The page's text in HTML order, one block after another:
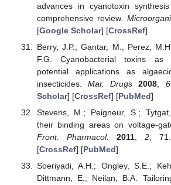
advances in cyanotoxin
comprehensive review.
[Google Scholar] [CrossRef]
Berry, J.P.; Gantar, M.; Perez,
F.G. Cyanobacterial toxins as
potential applications as
insecticides.Mar. Drugs 2008 6
Scholar] [CrossRef] [PubMed]
Stevens, M.; Peigneur, S.;
their binding areas on voltage-
Front. Pharmacol.
2011, 2,
[CrossRef] [PubMed]
Soeriyadi, A.H.; Ongley, S.E.;
Dittmann, E.; Neilan, B.A.